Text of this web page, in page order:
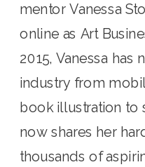
mentor Vanessa
online as Art
2015, Vanessa has
industry from
book illustration to
now shares her
thousands of